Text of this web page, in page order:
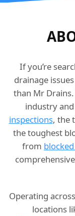
If you’re
drainage
than Mr
industry
inspections, the
the toughest
from
Operating
locations